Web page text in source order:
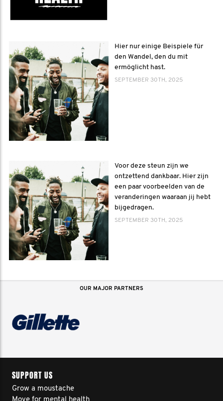
Hier nur einige Beispiele für
den Wandel, den du mit
ermöglicht hast.
SEPTEMBER 30TH, 2025
Voor deze steun zijn we
ontzettend dankbaar. Hier zijn
een paar voorbeelden van de
veranderingen waaraan jij hebt
bijgedragen.
SEPTEMBER 30TH, 2025
OUR MAJOR PARTNERS
SUPPORT US
Grow a moustache